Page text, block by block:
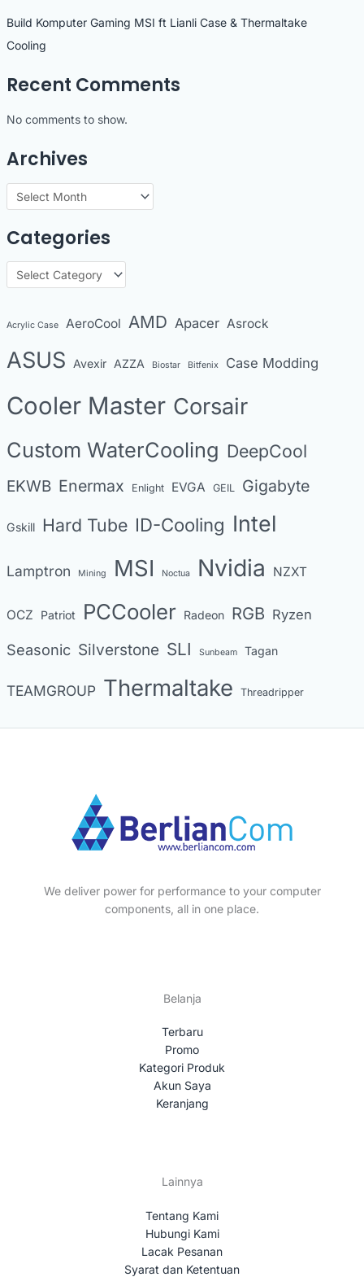
Build Komputer Gaming MSI ft Lianli Case & Thermaltake
Cooling
Recent Comments
No comments to show.
Archives
c
h
i
e
Categories
g
r
e
Acrylic Case AeroCool AMD Apacer Asrock
ASUS Avexir AZZA Biostar Bitfenix Case Modding
Cooler Master Corsair
Custom WaterCooling DeepCool
EKWB Enermax Enlight EVGA GEIL Gigabyte
Gskill Hard Tube ID-Cooling Intel
Lamptron Mining MSI Noctua Nvidia NZXT
OCZ Patriot PCCooler Radeon RGB Ryzen
Seasonic Silverstone SLI Sunbeam Tagan
TEAMGROUP Thermaltake Threadripper
We deliver power for performance to your computer
components, all in one place.
Belanja
Terbaru
Promo
Kategori Produk
Akun Saya
Keranjang
Lainnya
Tentang Kami
Hubungi Kami
Lacak Pesanan
Syarat dan Ketentuan